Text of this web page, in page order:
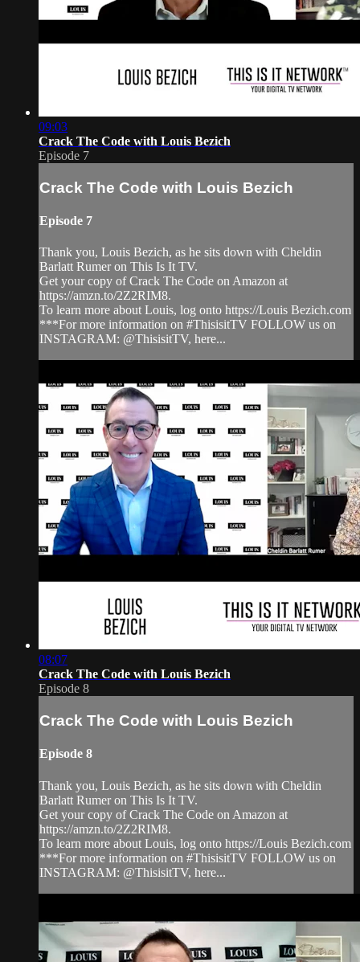
09:03
Crack The Code with Louis Bezich
Episode 7
Crack The Code with Louis Bezich
Episode 7
Thank you, Louis Bezich, as he sits down with Cheldin
Barlatt Rumer on This Is It TV.
Get your copy of Crack The Code on Amazon at
https://amzn.to/2Z2RIM8.
To learn more about Louis, log onto https://Louis Bezich.com
***For more information on #ThisisitTV FOLLOW us on
INSTAGRAM: @ThisisitTV, here...
08:07
Crack The Code with Louis Bezich
Episode 8
Crack The Code with Louis Bezich
Episode 8
Thank you, Louis Bezich, as he sits down with Cheldin
Barlatt Rumer on This Is It TV.
Get your copy of Crack The Code on Amazon at
https://amzn.to/2Z2RIM8.
To learn more about Louis, log onto https://Louis Bezich.com
***For more information on #ThisisitTV FOLLOW us on
INSTAGRAM: @ThisisitTV, here...